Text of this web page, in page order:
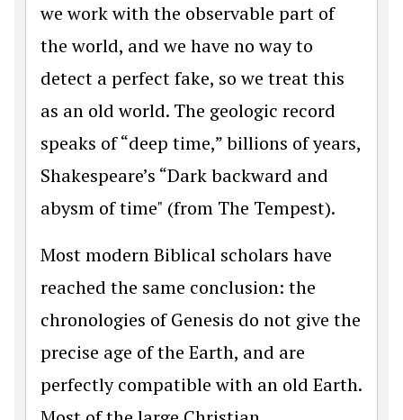
we work with the observable part of
the world, and we have no way to
detect a perfect fake, so we treat this
as an old world. The geologic record
speaks of “deep time,” billions of years,
Shakespeare’s “Dark backward and
abysm of time" (from The Tempest).
Most modern Biblical scholars have
reached the same conclusion: the
chronologies of Genesis do not give the
precise age of the Earth, and are
perfectly compatible with an old Earth.